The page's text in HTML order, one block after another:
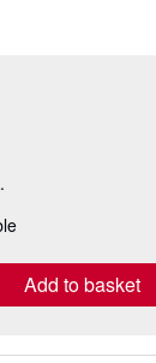
Add to basket